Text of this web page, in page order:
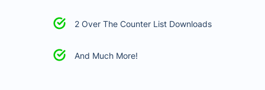
2 Over The Counter List Downloads
And Much More!